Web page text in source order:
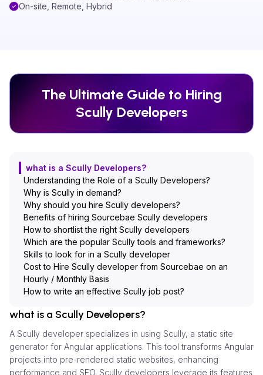
On-site, Remote, Hybrid
The Ultimate Guide to Hiring
Scully Developers
what is a Scully Developers?
Understanding the Role of a Scully Developers?
Why is Scully in demand?
Why should you hire Scully developers?
Benefits of hiring Sourcebae Scully developers
How to shortlist the right Scully developers
Which are the popular Scully tools and frameworks?
Skills to look for in a Scully developer
Cost to Hire Scully developer from Sourcebae on an
Hourly / Monthly Basis
How to write an effective Scully job post?
what is a Scully Developers?
A Scully developer specializes in using Scully, a static site
generator for Angular applications. This tool transforms Angular
projects into pre-rendered static websites, enhancing
performance and SEO. Scully developers leverage its features